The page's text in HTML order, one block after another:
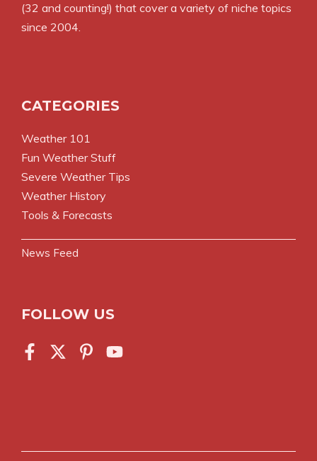
(32 and counting!) that cover a variety of niche topics
since 2004.
CATEGORIES
Weather 101
Fun Weather Stuff
Severe Weather Tips
Weather History
Tools & Forecasts
News Feed
FOLLOW US